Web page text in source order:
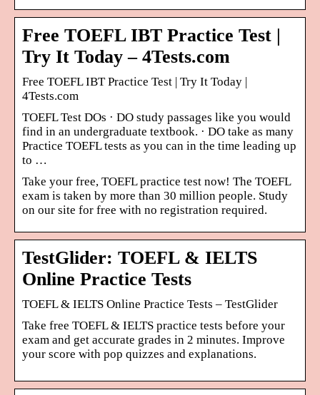
Free TOEFL IBT Practice Test |
Try It Today – 4Tests.com
Free TOEFL IBT Practice Test | Try It Today |
4Tests.com
TOEFL Test DOs · DO study passages like you would
find in an undergraduate textbook. · DO take as many
Practice TOEFL tests as you can in the time leading up
to …
Take your free, TOEFL practice test now! The TOEFL
exam is taken by more than 30 million people. Study
on our site for free with no registration required.
TestGlider: TOEFL & IELTS
Online Practice Tests
TOEFL & IELTS Online Practice Tests – TestGlider
Take free TOEFL & IELTS practice tests before your
exam and get accurate grades in 2 minutes. Improve
your score with pop quizzes and explanations.